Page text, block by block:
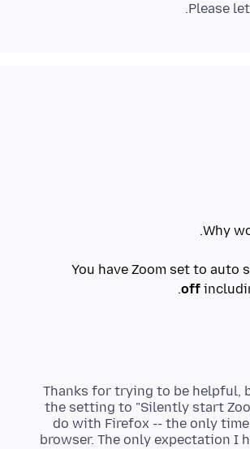
Please
You have Zoom set to auto
off
Thanks for trying to be helpful,
the setting to "Silently start
do with Firefox -- the only
browser. The only expectation I